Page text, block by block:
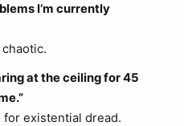
I’m currently
at the ceiling for 45
existential dread.